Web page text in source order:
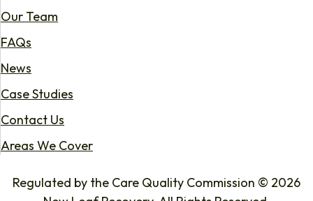
Our Team
FAQs
News
Case Studies
Contact Us
Areas We Cover
Regulated by the Care Quality Commission © 2026